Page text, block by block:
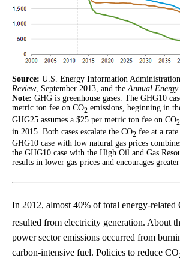
Source: U.S. Energy Information
Review, September 2013, and theAnnual
Note: GHG is greenhouse gases. The GHG10
metric ton fee on CO2 emissions, beginning in
GHG25 assumes a $25 per metric ton fee on CO2
in 2015. Both cases escalate the CO2 fee at a
GHG10 case with low natural gas prices
the GHG10 case with the High Oil and Gas
results in lower gas prices and encourages
In 2012, almost 40% of total energy-related
resulted from electricity generation. About
power sector emissions occurred from
carbon-intensive fuel. Policies to reduce CO